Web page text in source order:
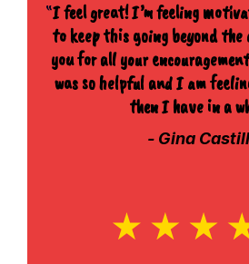
“I feel great! I’m feeling
to keep this going beyond the
you for all your
was so helpful and I am
then I have in a
- Gina